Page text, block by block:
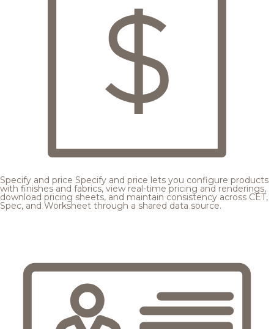
Specify and price Specify and price lets you configure products
with finishes and fabrics, view real-time pricing and renderings,
download pricing sheets, and maintain consistency across CET,
Spec, and Worksheet through a shared data source.